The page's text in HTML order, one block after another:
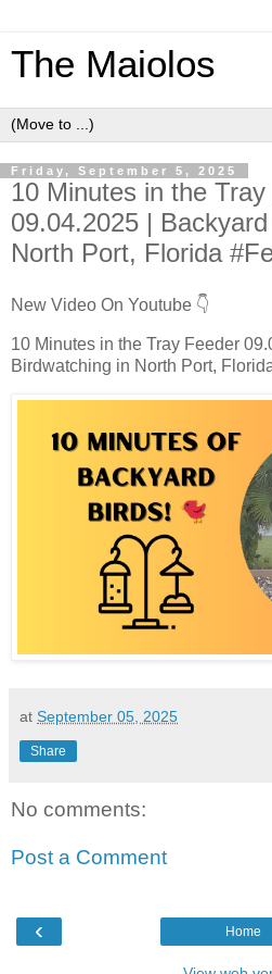
The Maiolos
Friday, September 5, 2025
10 Minutes in the
09.04.2025 |
North Port, Florida
New Video On Youtube 👇
10 Minutes in the Tray Feeder
Birdwatching in North Port,
at September 05, 2025
Share
No comments:
Post a Comment
‹ Home